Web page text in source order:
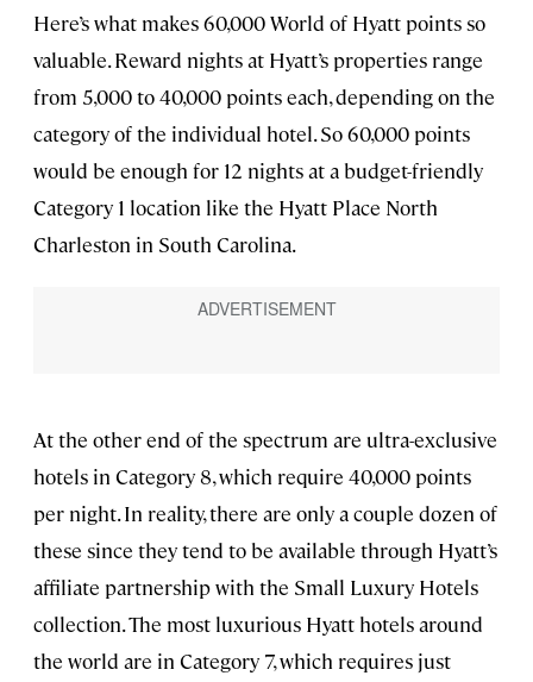
Here’s what makes 60,000 World of Hyatt points so
valuable. Reward nights at Hyatt’s properties range
from 5,000 to 40,000 points each, depending on the
category of the individual hotel. So 60,000 points
would be enough for 12 nights at a budget-friendly
Category 1 location like the Hyatt Place North
Charleston in South Carolina.
At the other end of the spectrum are ultra-exclusive
hotels in Category 8, which require 40,000 points
per night. In reality, there are only a couple dozen of
these since they tend to be available through Hyatt’s
affiliate partnership with the Small Luxury Hotels
collection. The most luxurious Hyatt hotels around
the world are in Category 7, which requires just